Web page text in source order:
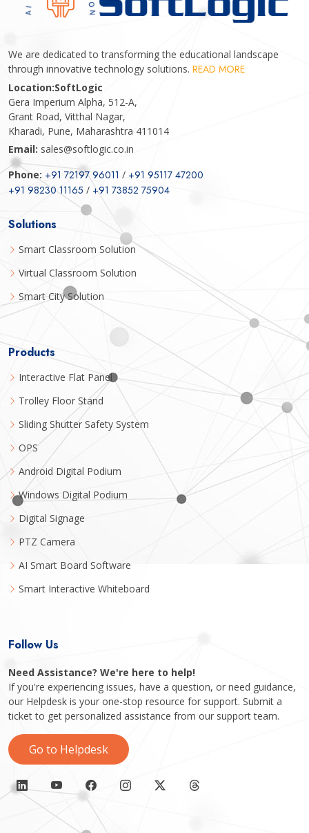
We are dedicated to transforming the educational landscape
through innovative technology solutions. READ MORE
Location:SoftLogic
Gera Imperium Alpha, 512-A,
Grant Road, Vitthal Nagar,
Kharadi, Pune, Maharashtra 411014
Email: sales@softlogic.co.in
Phone: +91 72197 96011 / +91 95117 47200
+91 98230 11165 / +91 73852 75904
Solutions
Smart Classroom Solution
Virtual Classroom Solution
Smart City Solution
Products
Interactive Flat Panel
Trolley Floor Stand
Sliding Shutter Safety System
OPS
Android Digital Podium
Windows Digital Podium
Digital Signage
PTZ Camera
AI Smart Board Software
Smart Interactive Whiteboard
Follow Us
Need Assistance? We're here to help!
If you're experiencing issues, have a question, or need guidance,
our Helpdesk is your one-stop resource for support. Submit a
ticket to get personalized assistance from our support team.
Go to Helpdesk